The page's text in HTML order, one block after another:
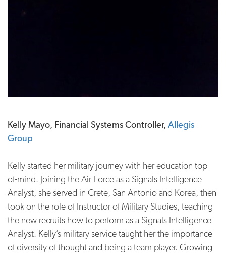
Kelly Mayo, Financial Systems Controller, Allegis
Group
Kelly started her military journey with her education top-
of-mind. Joining the Air Force as a Signals Intelligence
Analyst, she served in Crete, San Antonio and Korea, then
took on the role of Instructor of Military Studies, teaching
the new recruits how to perform as a Signals Intelligence
Analyst. Kelly’s military service taught her the importance
of diversity of thought and being a team player. Growing